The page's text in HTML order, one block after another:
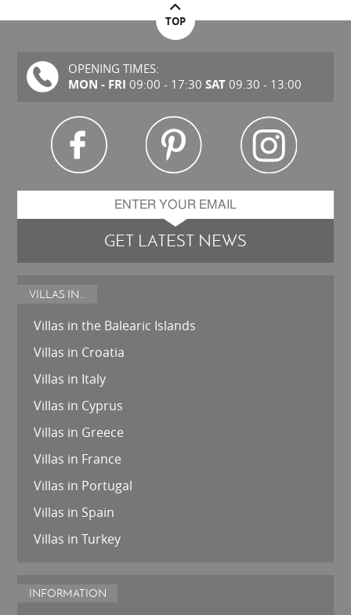
TOP
OPENING TIMES:
MON - FRI 09:00 - 17:30 SAT09.30 - 13:00
GET LATEST NEWS
VILLAS IN...
Villas in the Balearic Islands
Villas in Croatia
Villas in Italy
Villas in Cyprus
Villas in Greece
Villas in France
Villas in Portugal
Villas in Spain
Villas in Turkey
INFORMATION